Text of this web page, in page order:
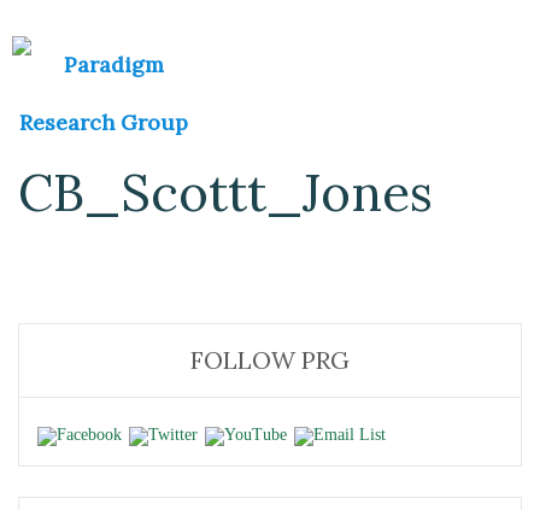
CB_Scottt_Jones
FOLLOW PRG